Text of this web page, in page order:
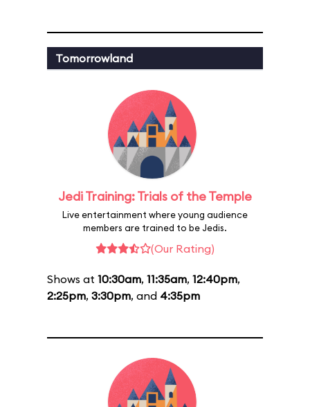
Tomorrowland
Jedi Training: Trials of the Temple
Live entertainment where young audience
members are trained to be Jedis.
(Our Rating)
Shows at 10:30am, 11:35am, 12:40pm,
2:25pm, 3:30pm, and 4:35pm